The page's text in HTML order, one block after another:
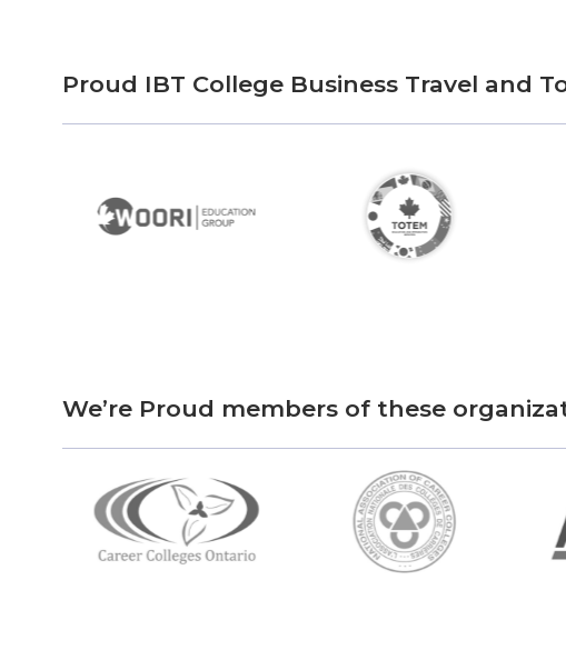
Proud IBT College Business Travel and
We’re Proud members of these